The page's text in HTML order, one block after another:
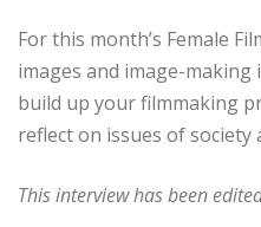
For this month’s Female
images and image-
build up your filmmaking
reflect on issues of society
This interview has been